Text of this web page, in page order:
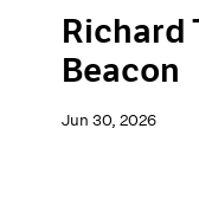
Richard
Beacon
Jun 30, 2026